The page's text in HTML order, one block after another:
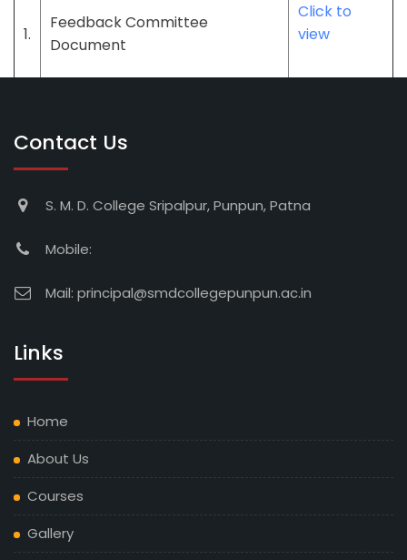
1.
Feedback Committee
Document
Click to
view
Contact Us
S. M. D. College Sripalpur, Punpun, Patna
Mobile:
Mail: principal@smdcollegepunpun.ac.in
Links
Home
About Us
Courses
Gallery